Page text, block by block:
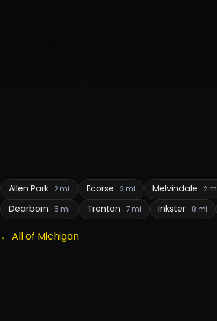
Allen Park 2 mi Ecorse 2 mi Melvindale 2
Dearborn 5 mi Trenton 7 mi Inkster 8 mi
← All of Michigan